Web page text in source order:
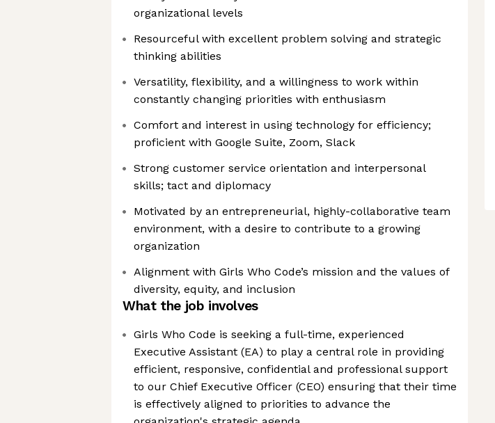
organizational levels
Resourceful with excellent problem solving and strategic
thinking abilities
Versatility, flexibility, and a willingness to work within
constantly changing priorities with enthusiasm
Comfort and interest in using technology for efficiency;
proficient with Google Suite, Zoom, Slack
Strong customer service orientation and interpersonal
skills; tact and diplomacy
Motivated by an entrepreneurial, highly-collaborative team
environment, with a desire to contribute to a growing
organization
Alignment with Girls Who Code’s mission and the values of
diversity, equity, and inclusion
What the job involves
Girls Who Code is seeking a full-time, experienced
Executive Assistant (EA) to play a central role in providing
efficient, responsive, confidential and professional support
to our Chief Executive Officer (CEO) ensuring that their time
is effectively aligned to priorities to advance the